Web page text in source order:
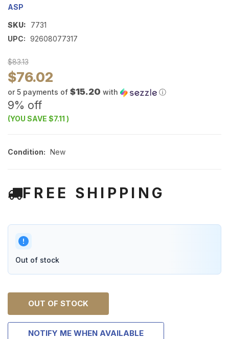
ASP
SKU:
7731
UPC: 92608077317
$83.13
$76.02
or 5 payments of $15.20 with ⓘ
9% off
(YOU SAVE $7.11 )
Condition: New
FREE SHIPPING
Out of stock
OUT OF STOCK
NOTIFY ME WHEN AVAILABLE